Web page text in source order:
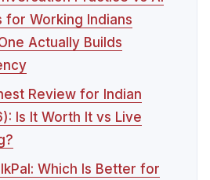
for Working Indians
Actually Builds
Review for Indian
Is It Worth It vs Live
Which Is Better for